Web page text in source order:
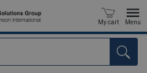
My cart Menu